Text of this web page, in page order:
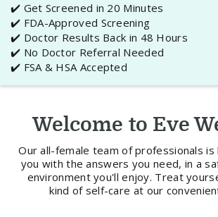
✔️ Get Screened in 20 Minutes
✔️ FDA-Approved Screening
✔️ Doctor Results Back in 48 Hours
✔️ No Doctor Referral Needed
✔️ FSA & HSA Accepted
Welcome to Eve
Our all-female team of professionals
you with the answers you need, in a
environment you'll enjoy. Treat
kind of self-care at our